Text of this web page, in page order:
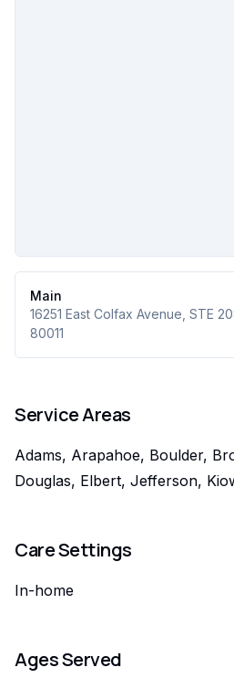
Main
16251 East Colfax Avenue , STE
80011
Service Areas
Adams, Arapahoe, Boulder,
Douglas, Elbert, Jefferson,
Care Settings
In-home
Ages Served